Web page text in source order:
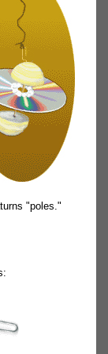
"poles."